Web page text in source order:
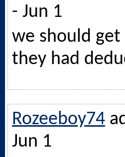
- Jun 1
we should
they had
Rozeeboy74
Jun 1